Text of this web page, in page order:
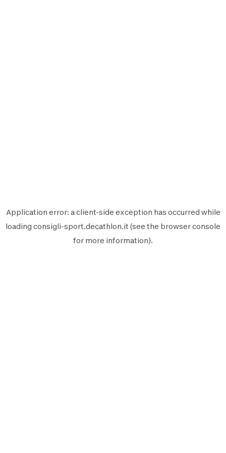
Application error: aclient-side exception has occurred while
loading consigli-sport.decathlon.it (see the browser console
for more information).